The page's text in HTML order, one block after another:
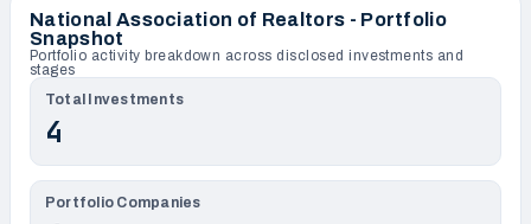
National Association of Realtors - Portfolio
Snapshot
Portfolio activity breakdown across disclosed investments and
stages
Total Investments
4
Portfolio Companies